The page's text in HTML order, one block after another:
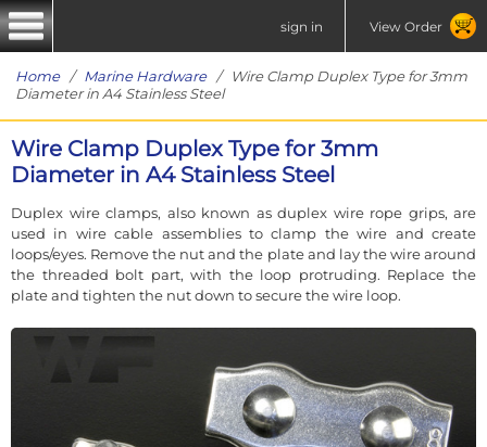
sign in View Order
Home/ Marine Hardware/ Wire Clamp Duplex Type for 3mm
Diameter in A4 Stainless Steel
Wire Clamp Duplex Type for 3mm
Diameter in A4 Stainless Steel
Duplex wire clamps, also known as duplex wire rope grips, are
used in wire cable assemblies to clamp the wire and create
loops/eyes. Remove the nut and the plate and lay the wire around
the threaded bolt part, with the loop protruding. Replace the
plate and tighten the nut down to secure the wire loop.